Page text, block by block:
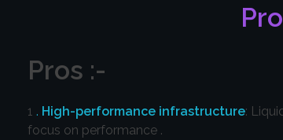
Pros :-
1 . High-performance infrastructure:
focus on performance .